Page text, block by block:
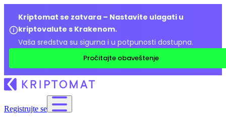
Kriptomat se zatvara – Nastavite ulagati u
kriptovalute s Krakenom.
Vaša sredstva su sigurna i u potpunosti dostupna.
Pročitajte obaveštenje
Registrujte se